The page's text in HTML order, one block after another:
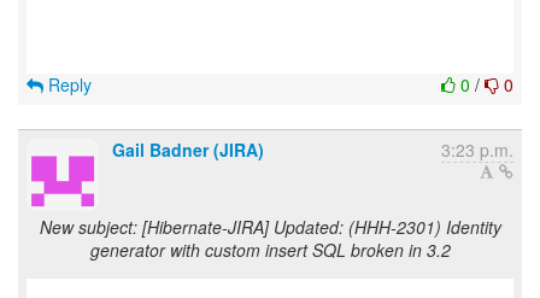
0 / 0
Reply
Gail Badner (JIRA) 3:23 p.m.
New subject: [Hibernate-JIRA] Updated: (HHH-2301) Identity
generator with custom insert SQL broken in 3.2